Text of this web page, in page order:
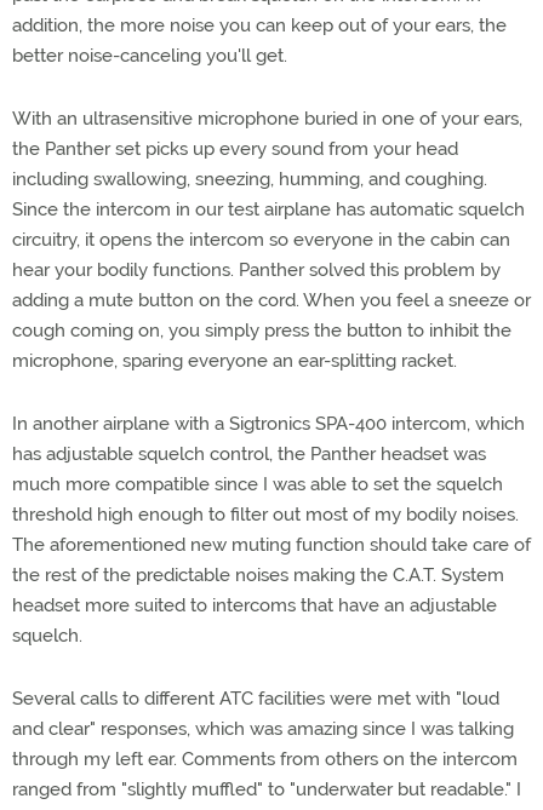
addition, the more noise you can keep out of your ears, the
better noise-canceling you'll get.
With an ultrasensitive microphone buried in one of your ears,
the Panther set picks up every sound from your head
including swallowing, sneezing, humming, and coughing.
Since the intercom in our test airplane has automatic squelch
circuitry, it opens the intercom so everyone in the cabin can
hear your bodily functions. Panther solved this problem by
adding a mute button on the cord. When you feel a sneeze or
cough coming on, you simply press the button to inhibit the
microphone, sparing everyone an ear-splitting racket.
In another airplane with a Sigtronics SPA-400 intercom, which
has adjustable squelch control, the Panther headset was
much more compatible since I was able to set the squelch
threshold high enough to filter out most of my bodily noises.
The aforementioned new muting function should take care of
the rest of the predictable noises making the C.A.T. System
headset more suited to intercoms that have an adjustable
squelch.
Several calls to different ATC facilities were met with "loud
and clear" responses, which was amazing since I was talking
through my left ear. Comments from others on the intercom
ranged from "slightly muffled" to "underwater but readable." I